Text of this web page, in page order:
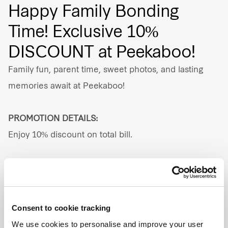
Consent to cookie tracking
We use cookies to personalise and improve your user
Our global group
REITS
Hospitality
Happy Family Bonding
Time! Exclusive 10%
DISCOUNT at Peekaboo!
Family fun, parent time, sweet photos, and lasting
memories await at Peekaboo!
PROMOTION DETAILS:
Enjoy 10% discount on total bill.